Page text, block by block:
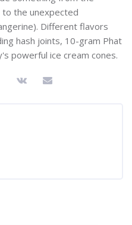
to the unexpected
Different flavors
hash joints, 10-gram Phat
powerful ice cream cones.